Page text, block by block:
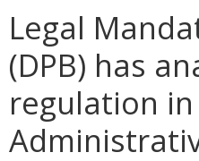
Legal
(DPB) has
regulation